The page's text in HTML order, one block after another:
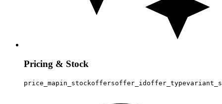
Pricing & Stock
price_mapin_stockoffersoffer_idoffer_type